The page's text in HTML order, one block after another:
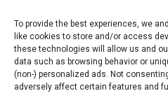
To provide the best experiences, we
like cookies to store and/or access
these technologies will allow us and
data such as browsing behavior or
(non-) personalized ads. Not
adversely affect certain features and
Price:€ 90—€ 750
Product categories